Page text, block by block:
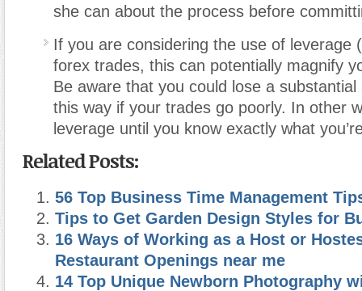
she can about the process before
If you are considering the use of leverage
forex trades, this can potentially magnify
Be aware that you could lose a
this way if your trades go poorly. In other
leverage until you know exactly what
Related Posts:
56 Top Business Time Management
Tips to Get Garden Design Styles for
16 Ways of Working as a Host or
Restaurant Openings near me
14 Top Unique Newborn Photography